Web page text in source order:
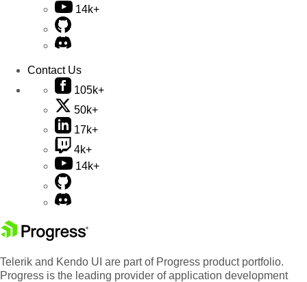
14k+
Contact Us
105k+
50k+
17k+
4k+
14k+
Telerik and Kendo UI are part of Progress product portfolio.
Progress is the leading provider of application development